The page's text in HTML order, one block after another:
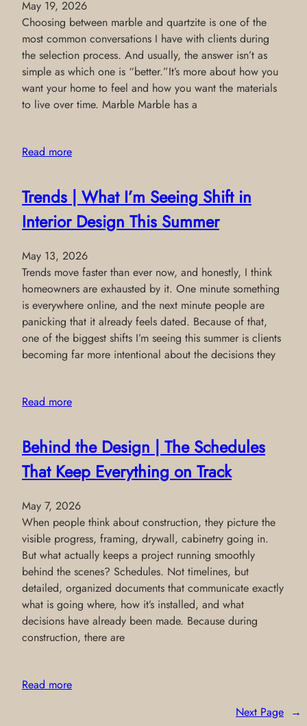
May 19, 2026
Choosing between marble and quartzite is one of the
most common conversations I have with clients during
the selection process. And usually, the answer isn’t as
simple as which one is “better.”It’s more about how you
want your home to feel and how you want the materials
to live over time. Marble Marble has a
Read more
Trends | What I’m Seeing Shift in
Interior Design This Summer
May 13, 2026
Trends move faster than ever now, and honestly, I think
homeowners are exhausted by it. One minute something
is everywhere online, and the next minute people are
panicking that it already feels dated. Because of that,
one of the biggest shifts I’m seeing this summer is clients
becoming far more intentional about the decisions they
Read more
Behind the Design | The Schedules
That Keep Everything on Track
May 7, 2026
When people think about construction, they picture the
visible progress, framing, drywall, cabinetry going in.
But what actually keeps a project running smoothly
behind the scenes? Schedules. Not timelines, but
detailed, organized documents that communicate exactly
what is going where, how it’s installed, and what
decisions have already been made. Because during
construction, there are
Read more
Next Page →